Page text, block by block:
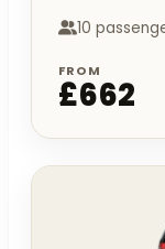
10
FROM
£662